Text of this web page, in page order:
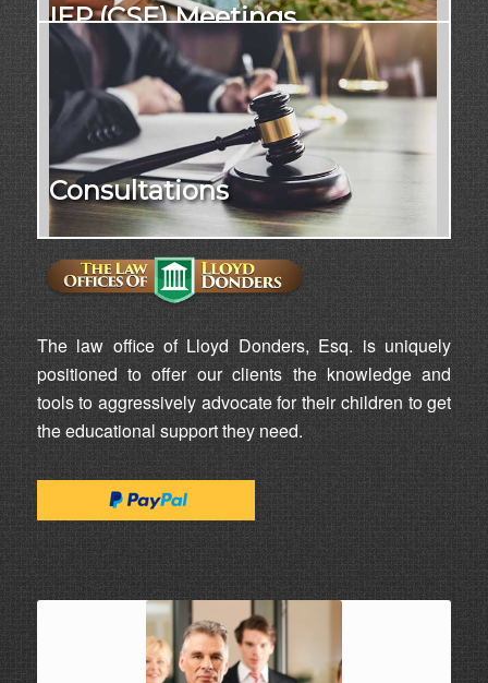
IEP (CSE) Meetings
Consultations
The law office of Lloyd Donders, Esq. is uniquely
positioned to offer our clients the knowledge and
tools to aggressively advocate for their children to get
the educational support they need.